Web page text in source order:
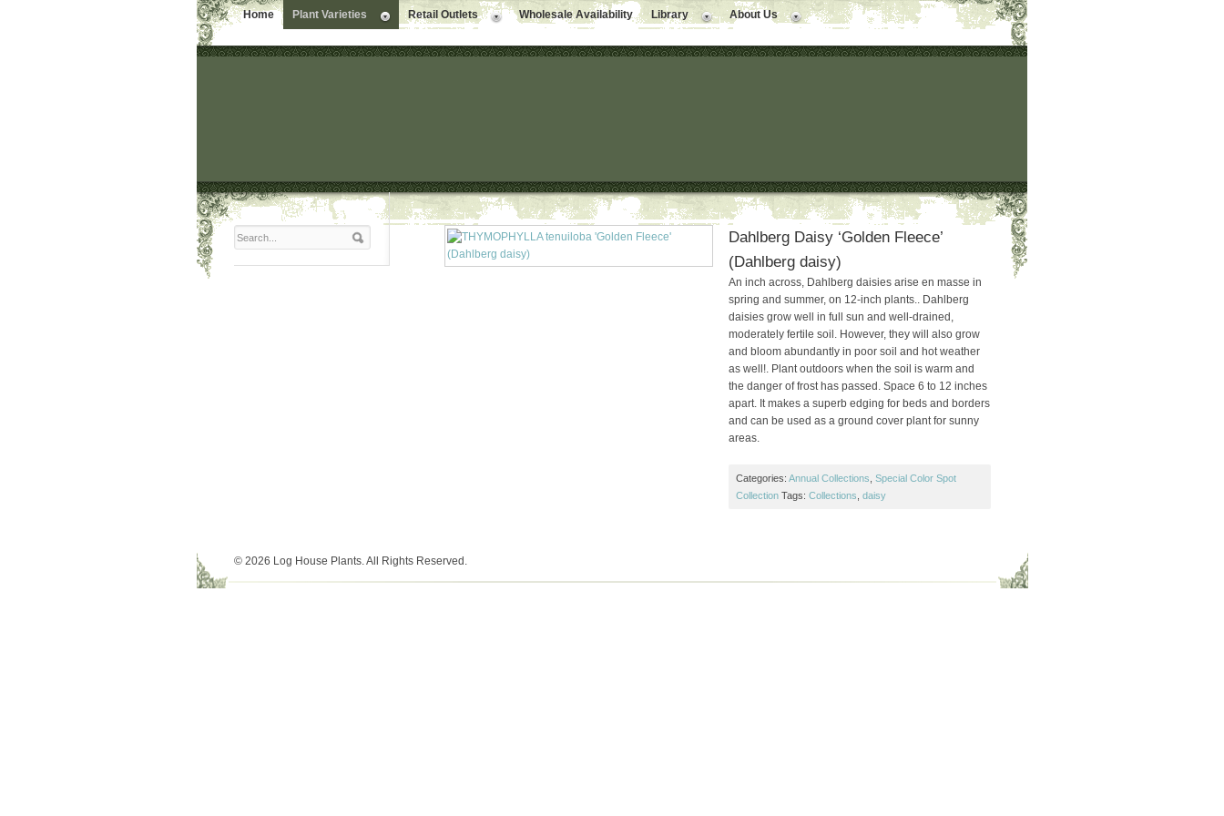
Home Plant Varieties Retail Outlets Wholesale Availability Library About Us
Dahlberg Daisy ‘Golden Fleece’
(Dahlberg daisy)
An inch across, Dahlberg daisies arise en masse in
spring and summer, on 12-inch plants.. Dahlberg
daisies grow well in full sun and well-drained,
moderately fertile soil. However, they will also grow
and bloom abundantly in poor soil and hot weather
as well!. Plant outdoors when the soil is warm and
the danger of frost has passed. Space 6 to 12 inches
apart. It makes a superb edging for beds and borders
and can be used as a ground cover plant for sunny
areas.
Categories: Annual Collections Special Color Spot
Collection Tags: Collections daisy
© 2026 Log House Plants. All Rights Reserved.